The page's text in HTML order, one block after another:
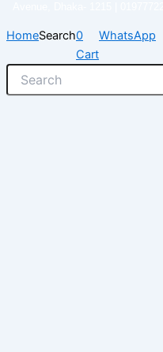
HomeSearch0
Cart
WhatsApp